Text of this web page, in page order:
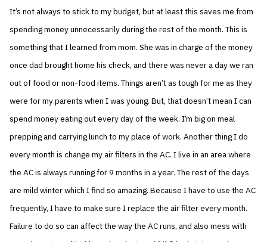
It’s not always to stick to my budget, but at least this saves me from
spending money unnecessarily during the rest of the month. This is
something that I learned from mom. She was in charge of the money
once dad brought home his check, and there was never a day we ran
out of food or non-food items. Things aren’t as tough for me as they
were for my parents when I was young. But, that doesn’t mean I can
spend money eating out every day of the week. I’m big on meal
prepping and carrying lunch to my place of work. Another thing I do
every month is change my air filters in the AC. I live in an area where
the AC is always running for 9 months in a year. The rest of the days
are mild winter which I find so amazing. Because I have to use the AC
frequently, I have to make sure I replace the air filter every month.
Failure to do so can affect the way the AC runs, and also mess with